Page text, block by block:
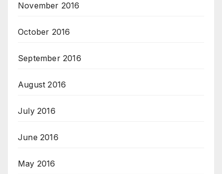
November 2016
October 2016
September 2016
August 2016
July 2016
June 2016
May 2016